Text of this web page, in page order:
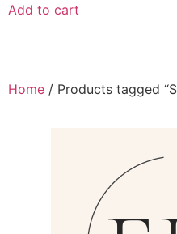
Add to cart
Home / Products tagged